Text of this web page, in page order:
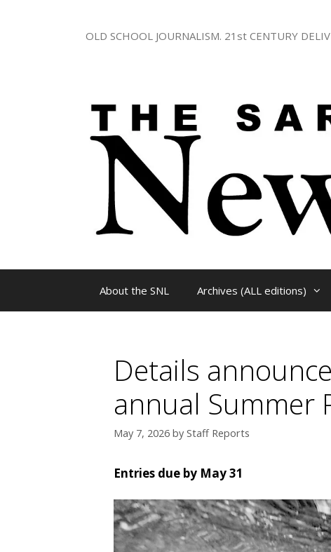
OLD SCHOOL JOURNALISM. 21st CENTURY
About the SNL Archives (ALL editions)
Details
annual Summer
May 7, 2026 by Staff Reports
Entries due by May 31